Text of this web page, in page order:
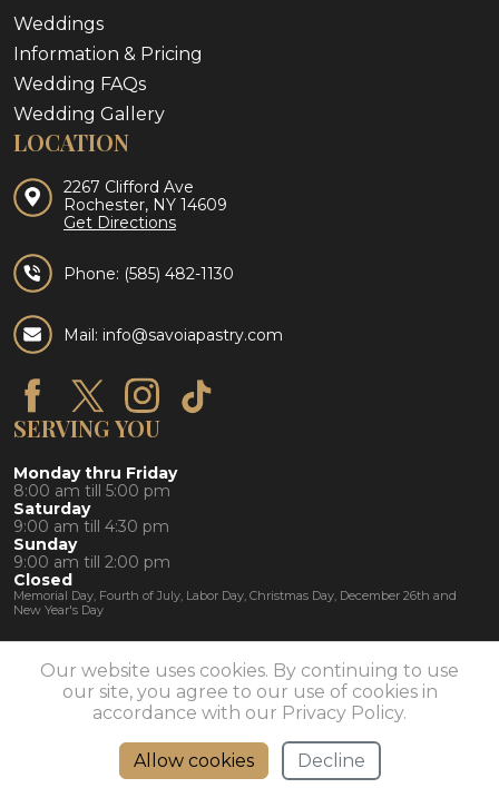
Weddings
Information & Pricing
Wedding FAQs
Wedding Gallery
LOCATION
2267 Clifford Ave
Rochester, NY 14609
Get Directions
Phone: (585) 482-1130
Mail: info@savoiapastry.com
SERVING YOU
Monday thru Friday
8:00 am till 5:00 pm
Saturday
9:00 am till 4:30 pm
Sunday
9:00 am till 2:00 pm
Closed
Memorial Day, Fourth of July, Labor Day, Christmas Day, December 26th and
New Year's Day
© 2026 Savoia Pastry Shoppe | Rochester, NY 14609 |585-
Directions Call Us
Our website uses cookies. By continuing to use
our site, you agree to our use of cookies in
accordance with our Privacy Policy.
Allow cookies Decline